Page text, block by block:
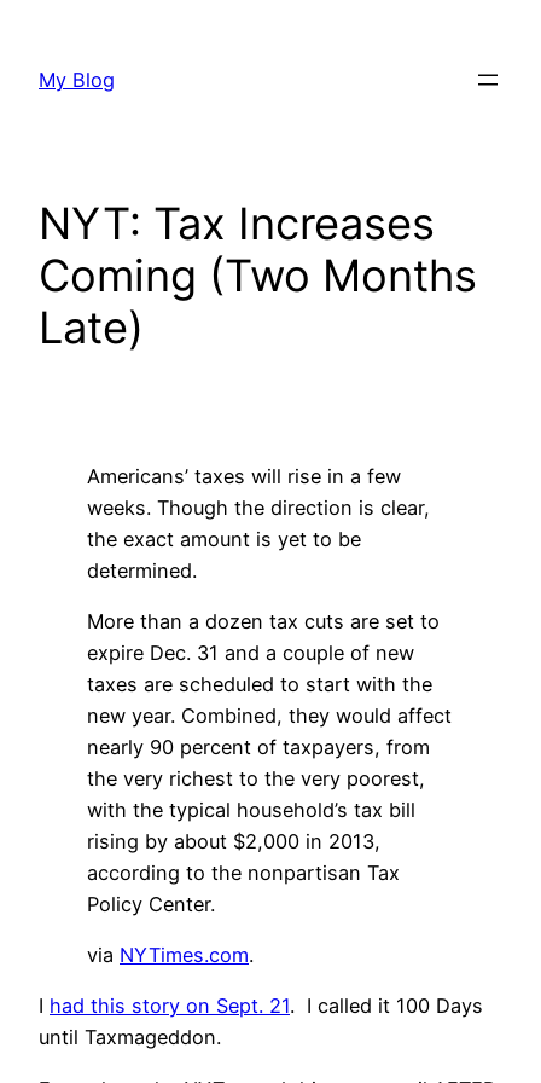
content
My Blog
NYT: Tax Increases
Coming (Two Months
Late)
Americans’ taxes will rise in a few
weeks. Though the direction is clear,
the exact amount is yet to be
determined.
More than a dozen tax cuts are set to
expire Dec. 31 and a couple of new
taxes are scheduled to start with the
new year. Combined, they would affect
nearly 90 percent of taxpayers, from
the very richest to the very poorest,
with the typical household’s tax bill
rising by about $2,000 in 2013,
according to the nonpartisan Tax
Policy Center.
via NYTimes.com.
I had this story on Sept. 21. I called it 100 Days
until Taxmageddon.